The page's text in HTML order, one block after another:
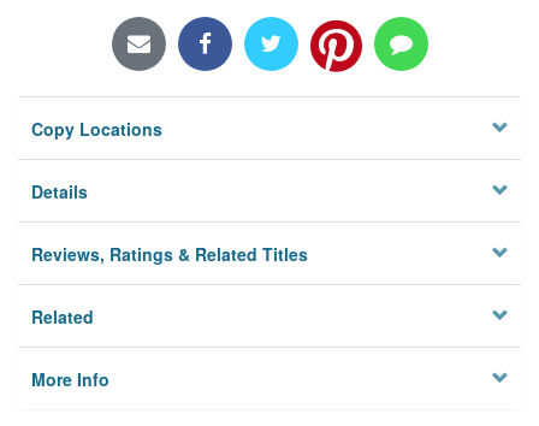
Locations/Hours (external
Privacy
Copy Locations
Details
Reviews, Ratings & Related Titles
Related
More Info